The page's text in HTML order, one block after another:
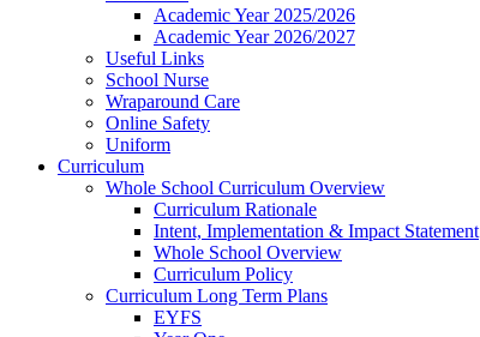
Academic Year 2025/2026
Academic Year 2026/2027
Useful Links
School Nurse
Wraparound Care
Online Safety
Uniform
Curriculum
Whole School Curriculum Overview
Curriculum Rationale
Intent, Implementation & Impact Statement
Whole School Overview
Curriculum Policy
Curriculum Long Term Plans
EYFS